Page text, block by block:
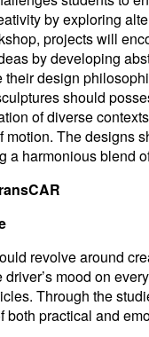
by exploring
projects will
by developing
their design
should
of diverse
motion. The designs
a harmonious blend
revolve around
driver’s mood on
Through the
both practical and